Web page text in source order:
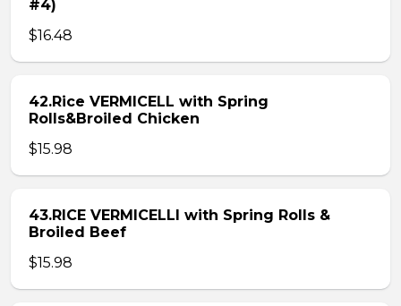
#4)
$16.48
42.Rice VERMICELL with Spring
Rolls&Broiled Chicken
$15.98
43.RICE VERMICELLI with Spring Rolls &
Broiled Beef
$15.98